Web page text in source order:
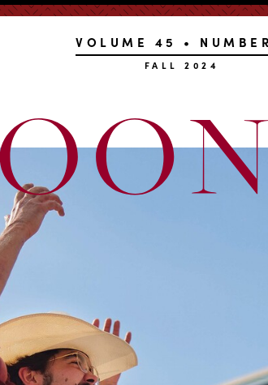
VOLUME 45 •
FALL 2024